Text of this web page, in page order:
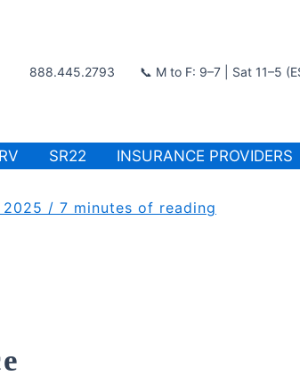
888.445.2793 📞 M to F: 9–7 | Sat 11–5
RV SR22 INSURANCE PROVIDERS
2025 / 7 minutes of reading